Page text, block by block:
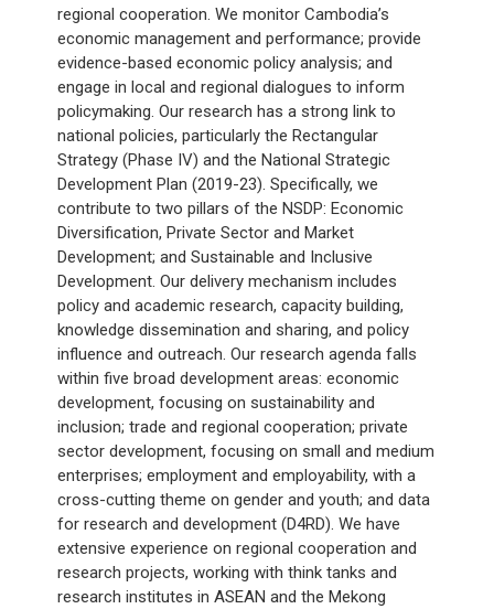
regional cooperation. We monitor Cambodia’s
economic management and performance; provide
evidence-based economic policy analysis; and
engage in local and regional dialogues to inform
policymaking. Our research has a strong link to
national policies, particularly the Rectangular
Strategy (Phase IV) and the National Strategic
Development Plan (2019-23). Specifically, we
contribute to two pillars of the NSDP: Economic
Diversification, Private Sector and Market
Development; and Sustainable and Inclusive
Development. Our delivery mechanism includes
policy and academic research, capacity building,
knowledge dissemination and sharing, and policy
influence and outreach. Our research agenda falls
within five broad development areas: economic
development, focusing on sustainability and
inclusion; trade and regional cooperation; private
sector development, focusing on small and medium
enterprises; employment and employability, with a
cross-cutting theme on gender and youth; and data
for research and development (D4RD). We have
extensive experience on regional cooperation and
research projects, working with think tanks and
research institutes in ASEAN and the Mekong